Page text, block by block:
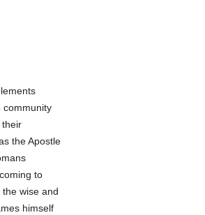
community
the Apostle
to
wise and
himself